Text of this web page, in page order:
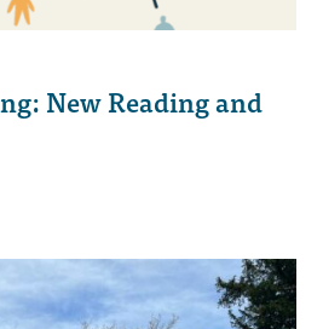
New Reading and